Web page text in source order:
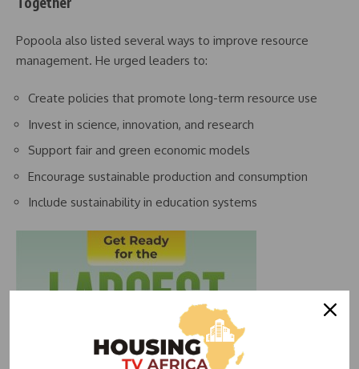
Popoola also listed several ways to improve resource
management. He urged leaders to:
Create policies that promote long-term resource use
Invest in science, innovation, and research
Support fair and green economic models
Encourage sustainable production and consumption
Include sustainability in education systems